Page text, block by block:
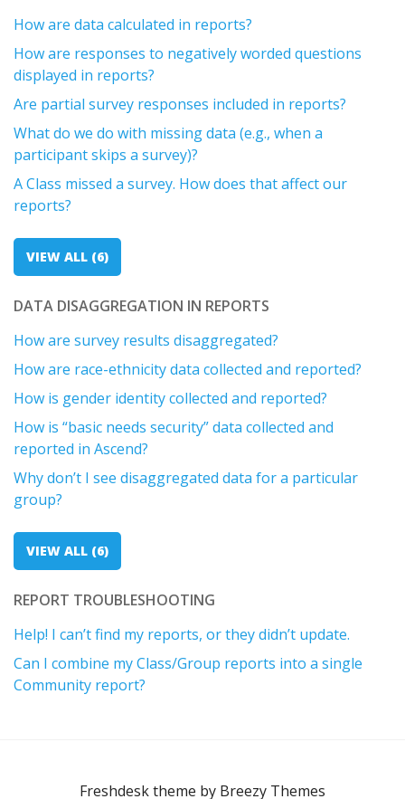
How are data calculated in reports?
How are responses to negatively worded questions
displayed in reports?
Are partial survey responses included in reports?
What do we do with missing data (e.g., when a
participant skips a survey)?
A Class missed a survey. How does that affect our
reports?
VIEW ALL (6)
DATA DISAGGREGATION IN REPORTS
How are survey results disaggregated?
How are race-ethnicity data collected and reported?
How is gender identity collected and reported?
How is “basic needs security” data collected and
reported in Ascend?
Why don’t I see disaggregated data for a particular
group?
VIEW ALL (6)
REPORT TROUBLESHOOTING
Help! I can’t find my reports, or they didn’t update.
Can I combine my Class/Group reports into a single
Community report?
Freshdesk theme by Breezy Themes